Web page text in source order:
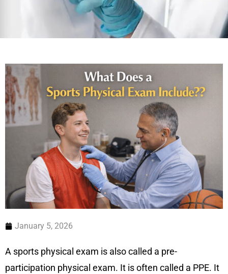
January 5, 2026
A sports physical exam is also called a pre-
participation physical exam. It is often called a PPE. It